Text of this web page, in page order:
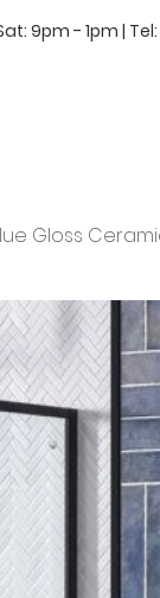
9pm - 1pm | Tel:
Gloss